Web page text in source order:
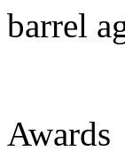
barrel
Awards